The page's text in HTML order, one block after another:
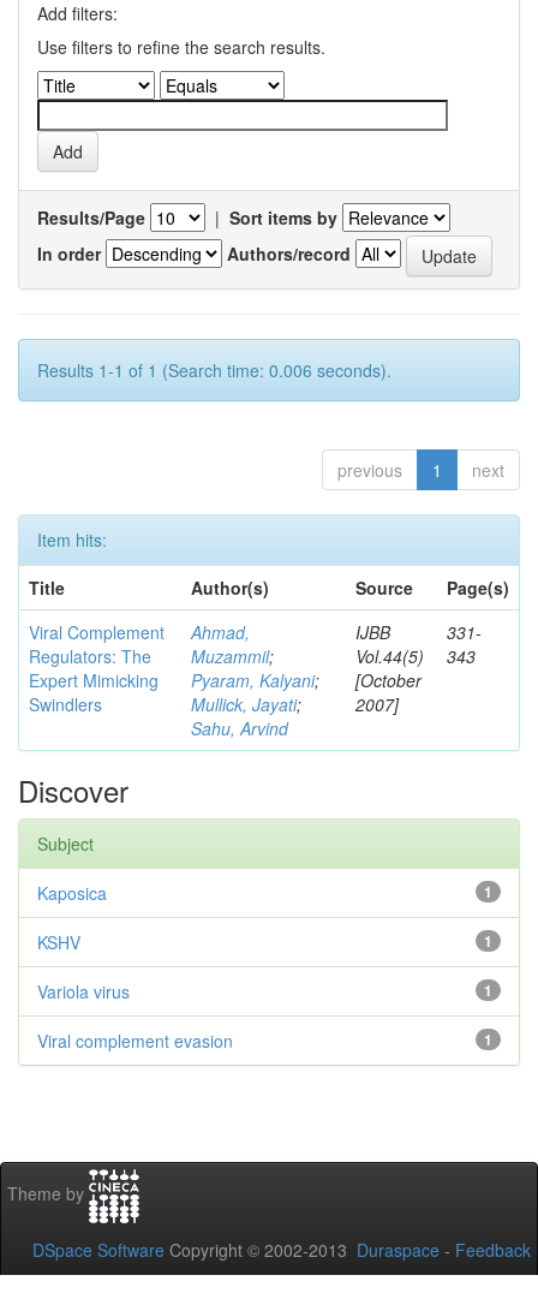
Add filters:
Use filters to refine the search results.
Results/Page | Sort items by
In order
Authors/record
Results 1-1 of 1 (Search time: 0.006 seconds).
previous 1 next
Item hits:
Title
Author(s) Source
Page(s)
Viral Complement
Regulators: The
Expert Mimicking
Swindlers
Ahmad,
Muzammil;
Pyaram, Kalyani;
Mullick, Jayati;
Sahu, Arvind
IJBB
Vol.44(5)
[October
2007]
331-
343
Discover
Subject
1
Kaposica
1
KSHV
1
Variola virus
1
Viral complement evasion
Theme by
DSpace Software Copyright © 2002-2013 Duraspace - Feedback